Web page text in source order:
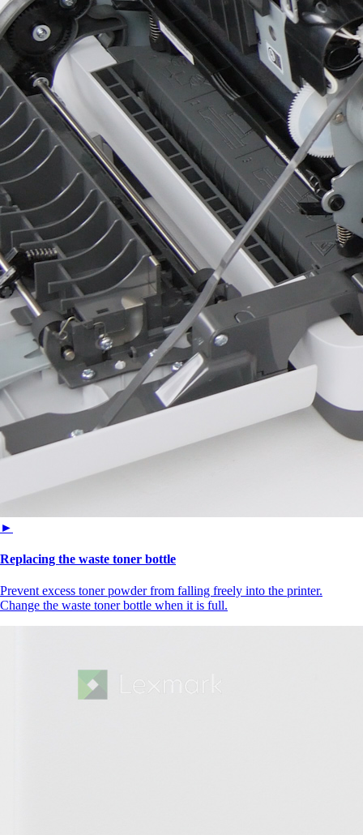
►
Replacing the waste toner bottle
Prevent excess toner powder from falling freely into the printer.
Change the waste toner bottle when it is full.